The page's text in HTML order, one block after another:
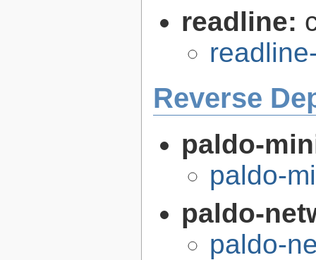
readline:
Reverse
paldo-
paldo-
paldo-
paldo-